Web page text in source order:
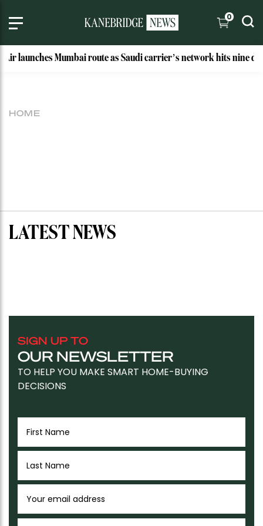
0
launches Mumbai route as Saudi carrier’s network hits nine
HOME
LATEST NEWS
SIGN UP TO
OUR NEWSLETTER
TO HELP YOU MAKE SMART HOME-BUYING
DECISIONS